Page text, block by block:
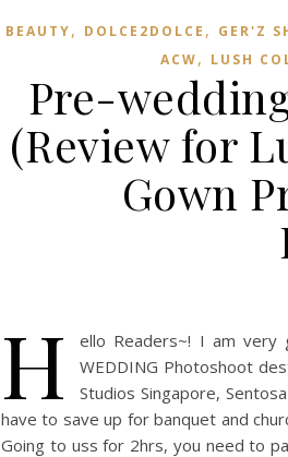
BEAUTY, DOLCE2DOLCE , GER'Z
ACW, LUSH
Pre-
(Review for
Gown
H
ello Readers~! I am very
WEDDING Photoshoot
Studios Singapore,
have to save up for banquet and
Going to uss for 2hrs, you need to